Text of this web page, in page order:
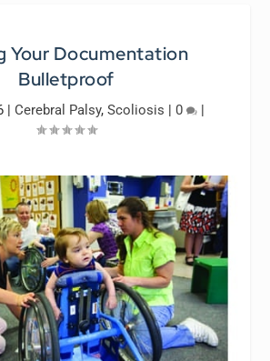
Your Documentation
Bulletproof
| Cerebral Palsy, Scoliosis | 0 |